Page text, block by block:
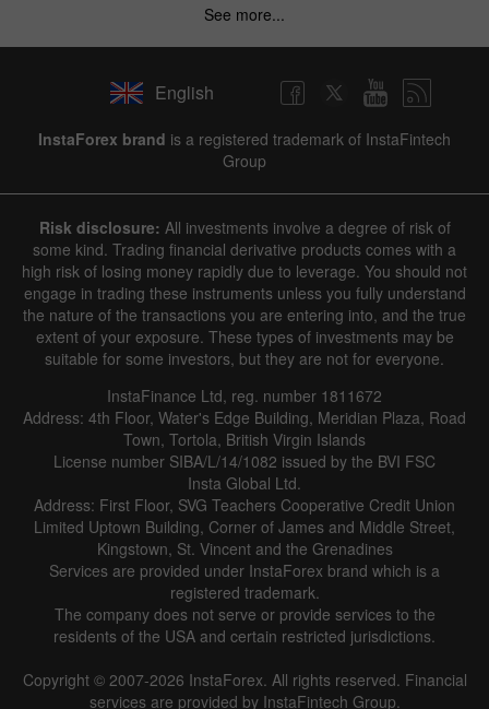
1 year / 2 years / 3 years / 4 years| Actual Forecast Previous|
Line Bar
Data not found
Details about the event
History
Date Actual Forecast Previous
See more...
English
InstaForex brand is a registered trademark of InstaFintech
Group
Risk disclosure: All investments involve a degree of risk of
some kind. Trading financial derivative products comes with a
high risk of losing money rapidly due to leverage. You should not
engage in trading these instruments unless you fully understand
the nature of the transactions you are entering into, and the true
extent of your exposure. These types of investments may be
suitable for some investors, but they are not for everyone.
InstaFinance Ltd, reg. number 1811672
Address: 4th Floor, Water's Edge Building, Meridian Plaza, Road
Town, Tortola, British Virgin Islands
License number SIBA/L/14/1082 issued by the BVI FSC
Insta Global Ltd.
Address: First Floor, SVG Teachers Cooperative Credit Union
Limited Uptown Building, Corner of James and Middle Street,
Kingstown, St. Vincent and the Grenadines
Services are provided under InstaForex brand which is a
registered trademark.
The company does not serve or provide services to the
residents of the USA and certain restricted jurisdictions.
Copyright © 2007-2026 InstaForex. All rights reserved. Financial
services are provided by InstaFintech Group.